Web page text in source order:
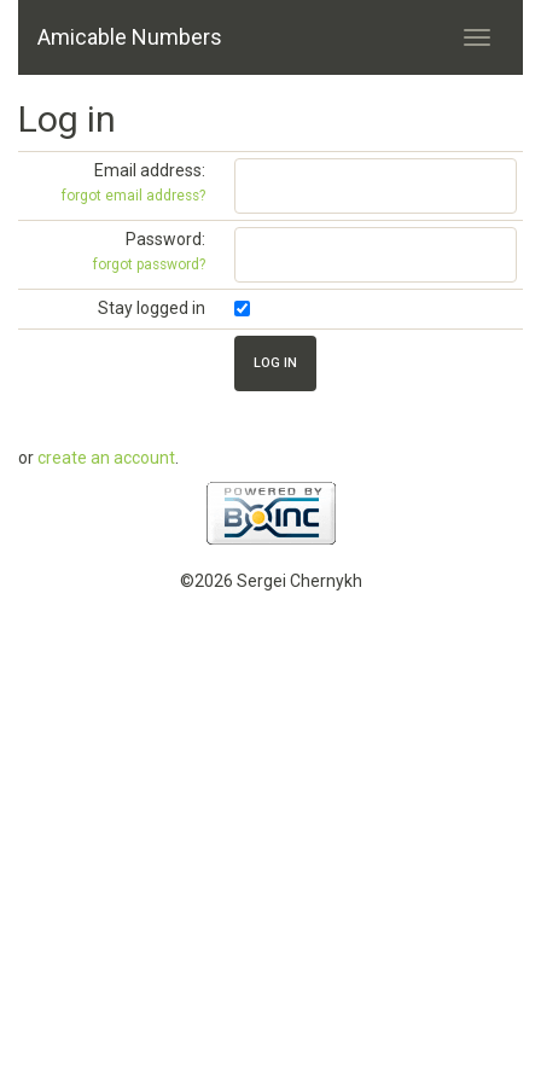
Amicable Numbers
Log in
Email address:
forgot email address?
Password:
forgot password?
Stay logged in
orcreate an account
©2026 Sergei Chernykh